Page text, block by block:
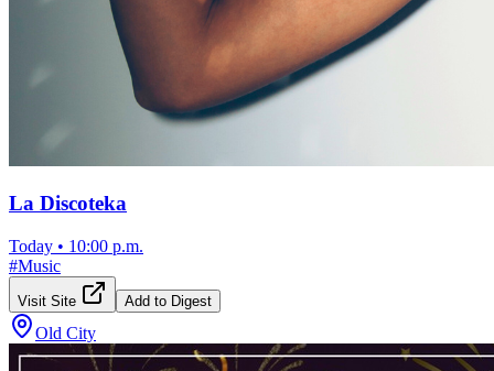
La Discoteka
Today • 10:00 p.m.
#Music
Visit Site Add to Digest
Old City